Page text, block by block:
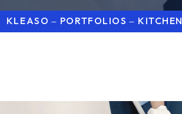
KLEASO PORTFOLIOS KITCHEN